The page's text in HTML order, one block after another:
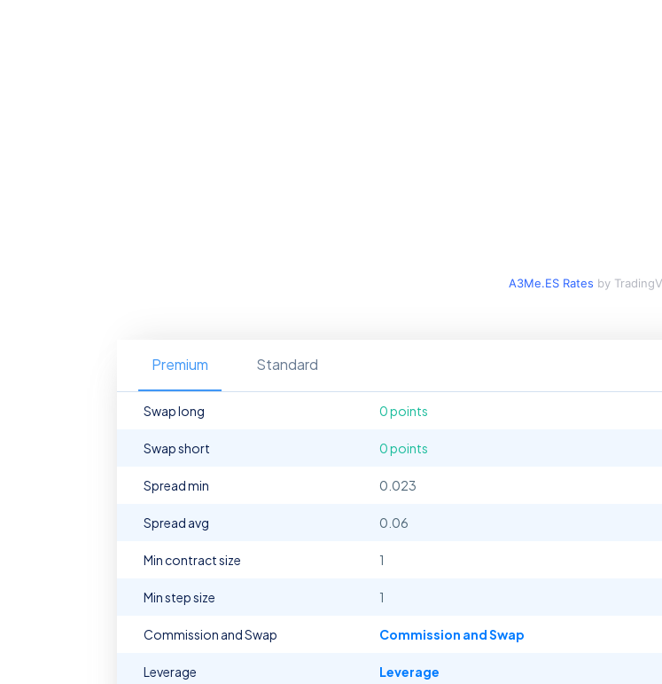
A3Me.ES Rates by
Premium Standard
Swap long 0 points
Swap short 0 points
Spread min 0.023
Spread avg 0.06
Min contract size 1
Min step size 1
Commission and Swap Commission and Swap
Leverage Leverage